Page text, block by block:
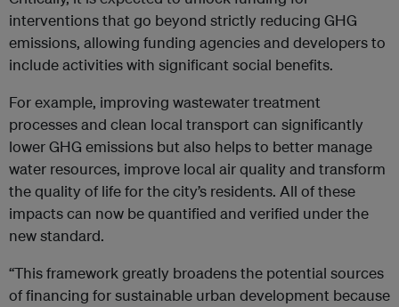
interventions that go beyond strictly reducing GHG
emissions, allowing funding agencies and developers to
include activities with significant social benefits.
For example, improving wastewater treatment
processes and clean local transport can significantly
lower GHG emissions but also helps to better manage
water resources, improve local air quality and transform
the quality of life for the city’s residents. All of these
impacts can now be quantified and verified under the
new standard.
“This framework greatly broadens the potential sources
of financing for sustainable urban development because